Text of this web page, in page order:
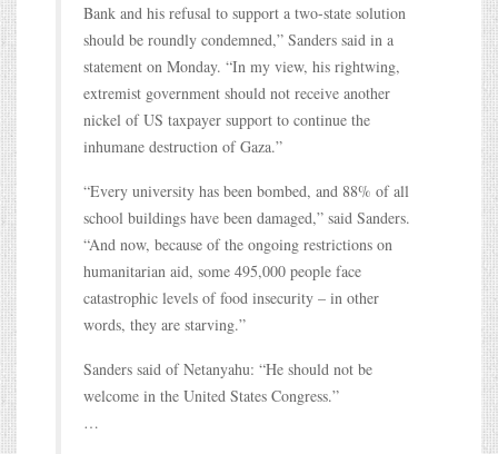
Bank and his refusal to support a two-state solution
should be roundly condemned,” Sanders said in a
statement on Monday. “In my view, his rightwing,
extremist government should not receive another
nickel of US taxpayer support to continue the
inhumane destruction of Gaza.”
“Every university has been bombed, and 88% of all
school buildings have been damaged,” said Sanders.
“And now, because of the ongoing restrictions on
humanitarian aid, some 495,000 people face
catastrophic levels of food insecurity – in other
words, they are starving.”
Sanders said of Netanyahu: “He should not be
welcome in the United States Congress.”
…